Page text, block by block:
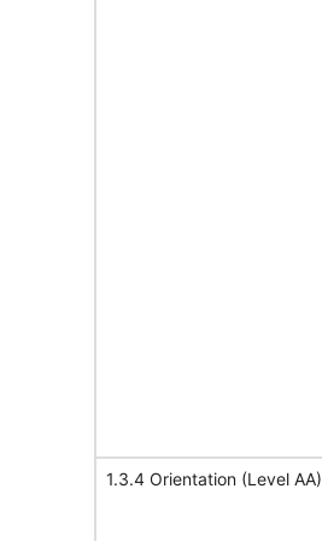
1.3.4 Orientation (Level AA)